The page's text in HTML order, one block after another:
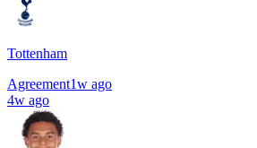
Tottenham
Agreement1w ago
4w ago